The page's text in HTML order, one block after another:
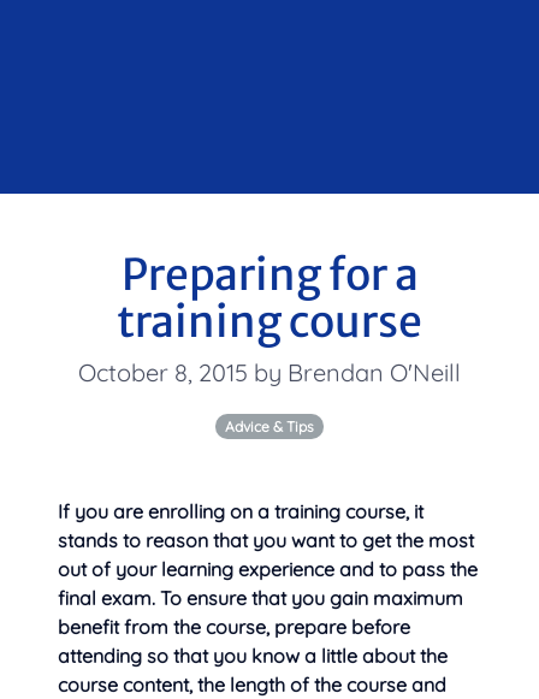
Preparing for a
training course
October 8, 2015 by Brendan O'Neill
Advice & Tips
If you are enrolling on a training course, it
stands to reason that you want to get the most
out of your learning experience and to pass the
final exam. To ensure that you gain maximum
benefit from the course, prepare before
attending so that you know a little about the
course content, the length of the course and